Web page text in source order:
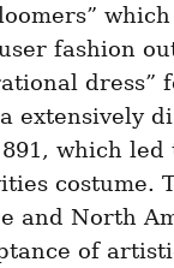
fashion
dress”
extensively
which led
costume.
and North
of